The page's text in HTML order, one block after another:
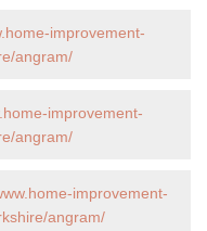
improvement-
angram/
improvement-
angram/
improvement-
angram/